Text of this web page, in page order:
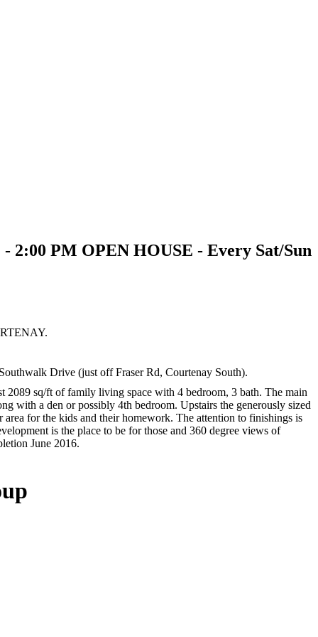
2:00 PM OPEN HOUSE - Every Sat/Sun
Drive (just off Fraser Rd, Courtenay South).
sq/ft of family living space with 4 bedroom, 3 bath. The main
with a den or possibly 4th bedroom. Upstairs the generously sized
area for the kids and their homework. The attention to finishings is
is the place to be for those and 360 degree views of
June 2016.